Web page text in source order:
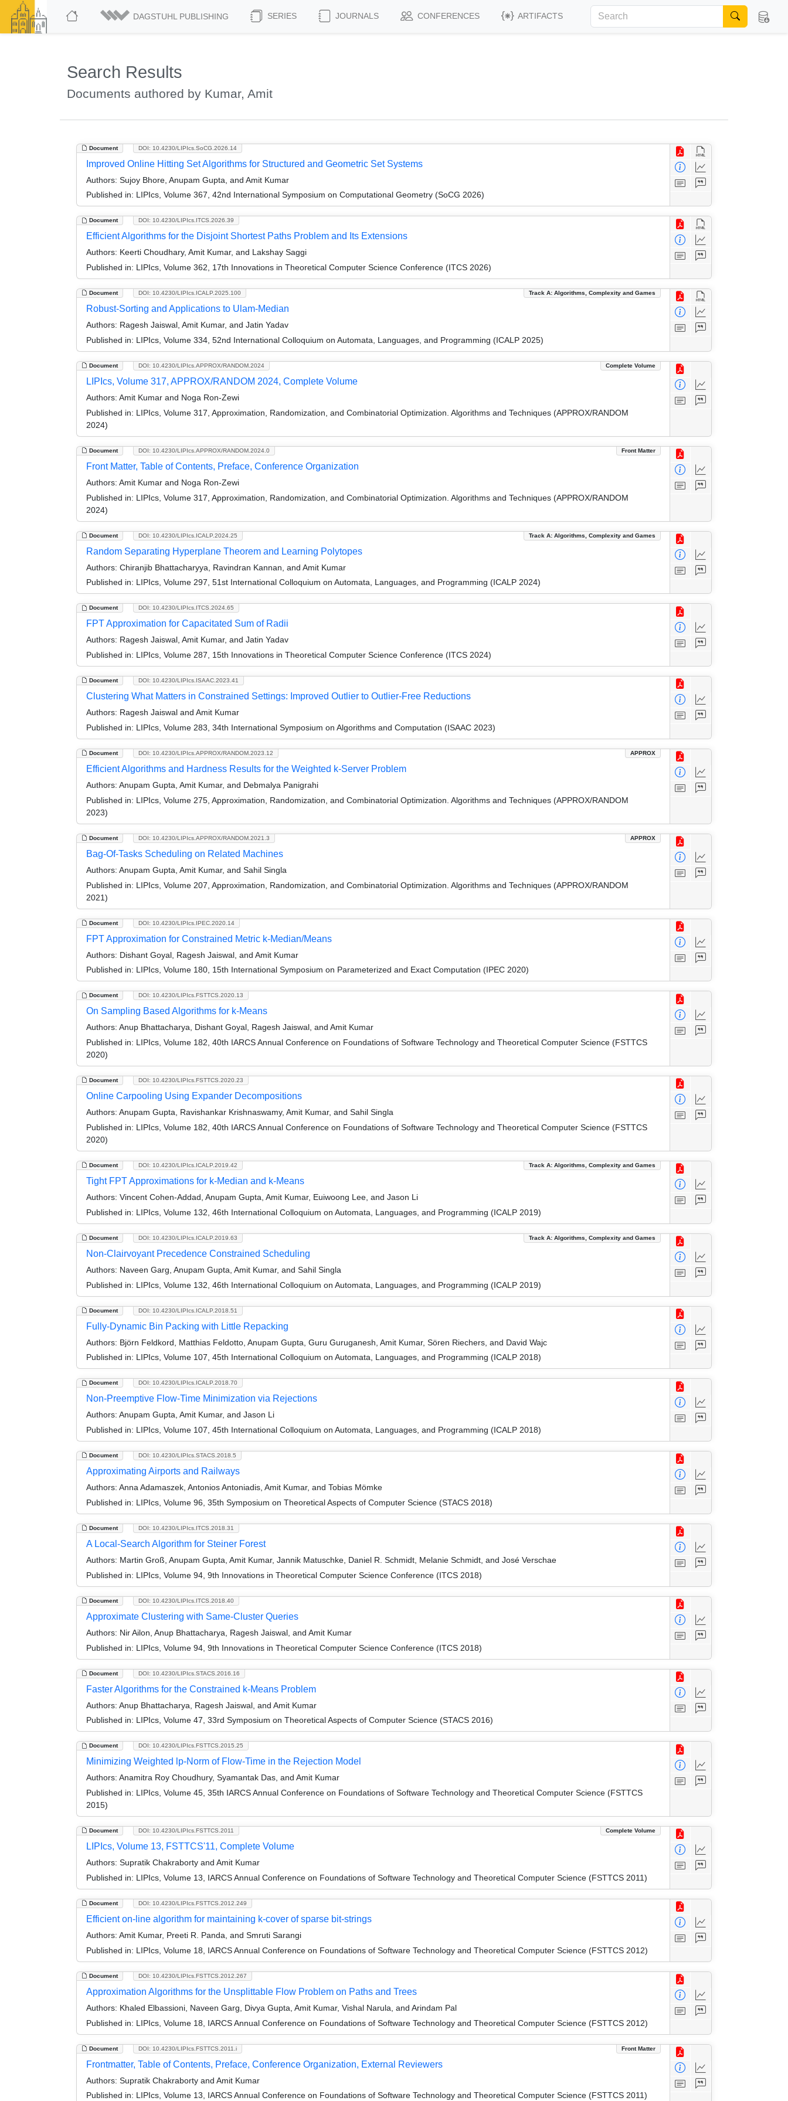
DAGSTUHL PUBLISHING SERIES JOURNALS CONFERENCES ARTIFACTS
Search Results
Documents authored by Kumar, Amit
Document DOI: 10.4230/LIPIcs.SoCG.2026.14
Improved Online Hitting Set Algorithms for Structured and Geometric Set Systems
Authors: Sujoy Bhore, Anupam Gupta, and Amit Kumar
Published in: LIPIcs, Volume 367, 42nd International Symposium on Computational Geometry (SoCG 2026)
Document DOI: 10.4230/LIPIcs.ITCS.2026.39
Efficient Algorithms for the Disjoint Shortest Paths Problem and Its Extensions
Authors: Keerti Choudhary, Amit Kumar, and Lakshay Saggi
Published in: LIPIcs, Volume 362, 17th Innovations in Theoretical Computer Science Conference (ITCS 2026)
Document Track A: Algorithms, Complexity and Games
DOI: 10.4230/LIPIcs.ICALP.2025.100
Robust-Sorting and Applications to Ulam-Median
Authors: Ragesh Jaiswal, Amit Kumar, and Jatin Yadav
Published in: LIPIcs, Volume 334, 52nd International Colloquium on Automata, Languages, and Programming (ICALP 2025)
Document Complete Volume
DOI: 10.4230/LIPIcs.APPROX/RANDOM.2024
LIPIcs, Volume 317, APPROX/RANDOM 2024, Complete Volume
Authors: Amit Kumar and Noga Ron-Zewi
Published in: LIPIcs, Volume 317, Approximation, Randomization, and Combinatorial Optimization. Algorithms and Techniques (APPROX/RANDOM
2024)
Document Front Matter
DOI: 10.4230/LIPIcs.APPROX/RANDOM.2024.0
Front Matter, Table of Contents, Preface, Conference Organization
Authors: Amit Kumar and Noga Ron-Zewi
Published in: LIPIcs, Volume 317, Approximation, Randomization, and Combinatorial Optimization. Algorithms and Techniques (APPROX/RANDOM
2024)
Document Track A: Algorithms, Complexity and Games
DOI: 10.4230/LIPIcs.ICALP.2024.25
Random Separating Hyperplane Theorem and Learning Polytopes
Authors: Chiranjib Bhattacharyya, Ravindran Kannan, and Amit Kumar
Published in: LIPIcs, Volume 297, 51st International Colloquium on Automata, Languages, and Programming (ICALP 2024)
Document DOI: 10.4230/LIPIcs.ITCS.2024.65
FPT Approximation for Capacitated Sum of Radii
Authors: Ragesh Jaiswal, Amit Kumar, and Jatin Yadav
Published in: LIPIcs, Volume 287, 15th Innovations in Theoretical Computer Science Conference (ITCS 2024)
Document DOI: 10.4230/LIPIcs.ISAAC.2023.41
Clustering What Matters in Constrained Settings: Improved Outlier to Outlier-Free Reductions
Authors: Ragesh Jaiswal and Amit Kumar
Published in: LIPIcs, Volume 283, 34th International Symposium on Algorithms and Computation (ISAAC 2023)
Document APPROX
DOI: 10.4230/LIPIcs.APPROX/RANDOM.2023.12
Efficient Algorithms and Hardness Results for the Weighted k-Server Problem
Authors: Anupam Gupta, Amit Kumar, and Debmalya Panigrahi
Published in: LIPIcs, Volume 275, Approximation, Randomization, and Combinatorial Optimization. Algorithms and Techniques (APPROX/RANDOM
2023)
Document APPROX
DOI: 10.4230/LIPIcs.APPROX/RANDOM.2021.3
Bag-Of-Tasks Scheduling on Related Machines
Authors: Anupam Gupta, Amit Kumar, and Sahil Singla
Published in: LIPIcs, Volume 207, Approximation, Randomization, and Combinatorial Optimization. Algorithms and Techniques (APPROX/RANDOM
2021)
Document DOI: 10.4230/LIPIcs.IPEC.2020.14
FPT Approximation for Constrained Metric k-Median/Means
Authors: Dishant Goyal, Ragesh Jaiswal, and Amit Kumar
Published in: LIPIcs, Volume 180, 15th International Symposium on Parameterized and Exact Computation (IPEC 2020)
Document DOI: 10.4230/LIPIcs.FSTTCS.2020.13
On Sampling Based Algorithms for k-Means
Authors: Anup Bhattacharya, Dishant Goyal, Ragesh Jaiswal, and Amit Kumar
Published in: LIPIcs, Volume 182, 40th IARCS Annual Conference on Foundations of Software Technology and Theoretical Computer Science (FSTTCS
2020)
Document DOI: 10.4230/LIPIcs.FSTTCS.2020.23
Online Carpooling Using Expander Decompositions
Authors: Anupam Gupta, Ravishankar Krishnaswamy, Amit Kumar, and Sahil Singla
Published in: LIPIcs, Volume 182, 40th IARCS Annual Conference on Foundations of Software Technology and Theoretical Computer Science (FSTTCS
2020)
Document Track A: Algorithms, Complexity and Games
DOI: 10.4230/LIPIcs.ICALP.2019.42
Tight FPT Approximations for k-Median and k-Means
Authors: Vincent Cohen-Addad, Anupam Gupta, Amit Kumar, Euiwoong Lee, and Jason Li
Published in: LIPIcs, Volume 132, 46th International Colloquium on Automata, Languages, and Programming (ICALP 2019)
Document Track A: Algorithms, Complexity and Games
DOI: 10.4230/LIPIcs.ICALP.2019.63
Non-Clairvoyant Precedence Constrained Scheduling
Authors: Naveen Garg, Anupam Gupta, Amit Kumar, and Sahil Singla
Published in: LIPIcs, Volume 132, 46th International Colloquium on Automata, Languages, and Programming (ICALP 2019)
Document DOI: 10.4230/LIPIcs.ICALP.2018.51
Fully-Dynamic Bin Packing with Little Repacking
Authors: Björn Feldkord, Matthias Feldotto, Anupam Gupta, Guru Guruganesh, Amit Kumar, Sören Riechers, and David Wajc
Published in: LIPIcs, Volume 107, 45th International Colloquium on Automata, Languages, and Programming (ICALP 2018)
Document DOI: 10.4230/LIPIcs.ICALP.2018.70
Non-Preemptive Flow-Time Minimization via Rejections
Authors: Anupam Gupta, Amit Kumar, and Jason Li
Published in: LIPIcs, Volume 107, 45th International Colloquium on Automata, Languages, and Programming (ICALP 2018)
Document DOI: 10.4230/LIPIcs.STACS.2018.5
Approximating Airports and Railways
Authors: Anna Adamaszek, Antonios Antoniadis, Amit Kumar, and Tobias Mömke
Published in: LIPIcs, Volume 96, 35th Symposium on Theoretical Aspects of Computer Science (STACS 2018)
Document DOI: 10.4230/LIPIcs.ITCS.2018.31
A Local-Search Algorithm for Steiner Forest
Authors: Martin Groß, Anupam Gupta, Amit Kumar, Jannik Matuschke, Daniel R. Schmidt, Melanie Schmidt, and José Verschae
Published in: LIPIcs, Volume 94, 9th Innovations in Theoretical Computer Science Conference (ITCS 2018)
Document DOI: 10.4230/LIPIcs.ITCS.2018.40
Approximate Clustering with Same-Cluster Queries
Authors: Nir Ailon, Anup Bhattacharya, Ragesh Jaiswal, and Amit Kumar
Published in: LIPIcs, Volume 94, 9th Innovations in Theoretical Computer Science Conference (ITCS 2018)
Document DOI: 10.4230/LIPIcs.STACS.2016.16
Faster Algorithms for the Constrained k-Means Problem
Authors: Anup Bhattacharya, Ragesh Jaiswal, and Amit Kumar
Published in: LIPIcs, Volume 47, 33rd Symposium on Theoretical Aspects of Computer Science (STACS 2016)
Document DOI: 10.4230/LIPIcs.FSTTCS.2015.25
Minimizing Weighted lp-Norm of Flow-Time in the Rejection Model
Authors: Anamitra Roy Choudhury, Syamantak Das, and Amit Kumar
Published in: LIPIcs, Volume 45, 35th IARCS Annual Conference on Foundations of Software Technology and Theoretical Computer Science (FSTTCS
2015)
Document Complete Volume
DOI: 10.4230/LIPIcs.FSTTCS.2011
LIPIcs, Volume 13, FSTTCS'11, Complete Volume
Authors: Supratik Chakraborty and Amit Kumar
Published in: LIPIcs, Volume 13, IARCS Annual Conference on Foundations of Software Technology and Theoretical Computer Science (FSTTCS 2011)
Document DOI: 10.4230/LIPIcs.FSTTCS.2012.249
Efficient on-line algorithm for maintaining k-cover of sparse bit-strings
Authors: Amit Kumar, Preeti R. Panda, and Smruti Sarangi
Published in: LIPIcs, Volume 18, IARCS Annual Conference on Foundations of Software Technology and Theoretical Computer Science (FSTTCS 2012)
Document DOI: 10.4230/LIPIcs.FSTTCS.2012.267
Approximation Algorithms for the Unsplittable Flow Problem on Paths and Trees
Authors: Khaled Elbassioni, Naveen Garg, Divya Gupta, Amit Kumar, Vishal Narula, and Arindam Pal
Published in: LIPIcs, Volume 18, IARCS Annual Conference on Foundations of Software Technology and Theoretical Computer Science (FSTTCS 2012)
Document Front Matter
DOI: 10.4230/LIPIcs.FSTTCS.2011.i
Frontmatter, Table of Contents, Preface, Conference Organization, External Reviewers
Authors: Supratik Chakraborty and Amit Kumar
Published in: LIPIcs, Volume 13, IARCS Annual Conference on Foundations of Software Technology and Theoretical Computer Science (FSTTCS 2011)